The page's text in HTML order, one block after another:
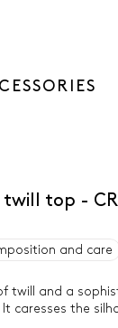
twill top -
and care
of twill and a
It caresses the